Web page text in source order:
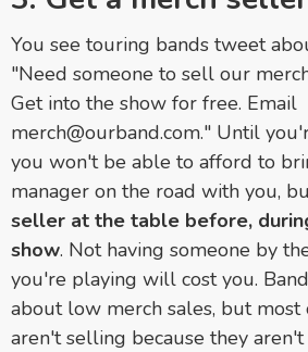
You see touring bands tweet
"Need someone to sell our
Get into the show for free. Email
merch@ourband.com." Until
you won't be able to afford to
manager on the road with you,
seller at the table before,
show. Not having someone by
you're playing will cost you.
about low merch sales, but
aren't selling because they